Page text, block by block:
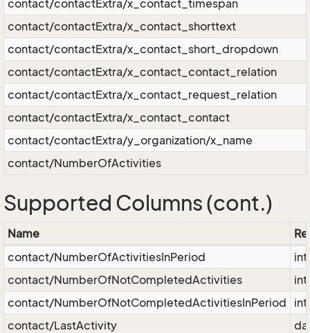
contact/contactExtra/x_contact_timespan
contact/contactExtra/x_contact_shorttext
contact/contactExtra/x_contact_short_dropdown
contact/contactExtra/x_contact_contact_relation
contact/contactExtra/x_contact_request_relation
contact/contactExtra/x_contact_contact
contact/contactExtra/y_organization/x_name
contact/NumberOfActivities
Supported Columns (cont.)
Name
contact/NumberOfActivitiesInPeriod
int
contact/NumberOfNotCompletedActivities
int
contact/NumberOfNotCompletedActivitiesInPeriod
int
contact/LastActivity